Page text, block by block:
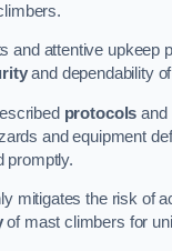
and attentive upkeep
and dependability
protocols and
and equipment
promptly.
mitigates the risk of
of mast climbers for